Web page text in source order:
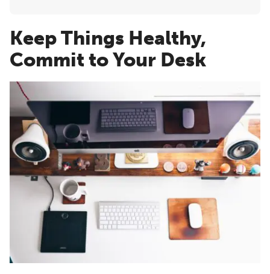
Keep Things Healthy,
Commit to Your Desk